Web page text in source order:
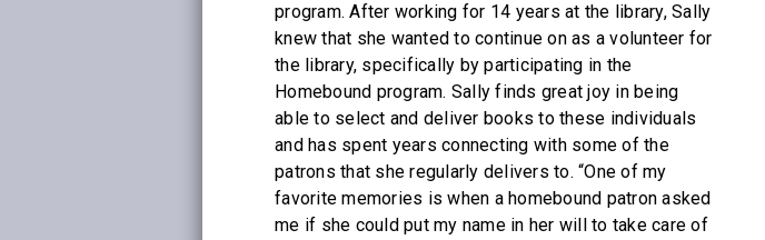
program. After working for 14 years at the library, Sally
knew that she wanted to continue on as a volunteer for
the library, specifically by participating in the
Homebound program. Sally finds great joy in being
able to select and deliver books to these individuals
and has spent years connecting with some of the
patrons that she regularly delivers to. “One of my
favorite memories is when a homebound patron asked
me if she could put my name in her will to take care of